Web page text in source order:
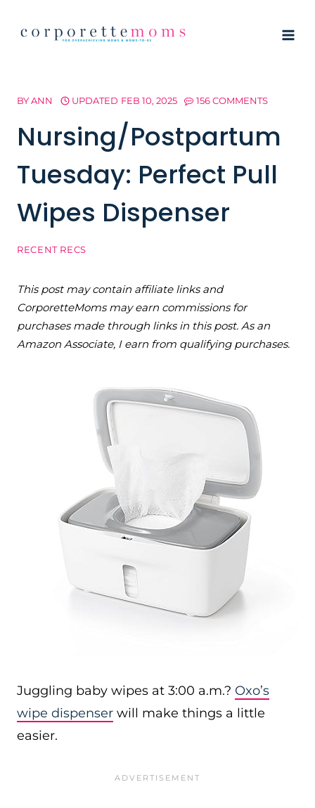
BYANN UPDATED FEB 10, 2025 156 COMMENTS
Nursing/Postpartum
Tuesday: Perfect Pull
Wipes Dispenser
RECENT RECS
This post may contain affiliate links and
CorporetteMoms may earn commissions for
purchases made through links in this post. As an
Amazon Associate, I earn from qualifying purchases.
Juggling baby wipes at 3:00 a.m.? Oxo’s
wipe dispenser will make things a little
easier.